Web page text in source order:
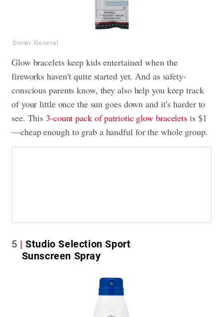
Dollar General
Glow bracelets keep kids entertained when the
fireworks haven’t quite started yet. And as safety-
conscious parents know, they also help you keep track
of your little once the sun goes down and it’s harder to
see. This 3-count pack of patriotic glow bracelets is $1
—cheap enough to grab a handful for the whole group.
5
Studio Selection Sport
Sunscreen Spray